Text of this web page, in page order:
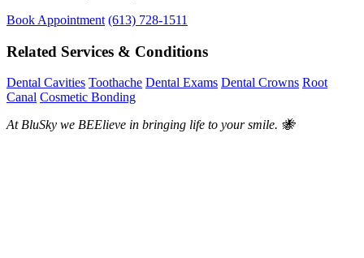
Book Appointment (613) 728-1511
Related Services & Conditions
Dental Cavities Toothache Dental Exams Dental Crowns Root
Canal Cosmetic Bonding
At BluSky we BEElieve in bringing life to your smile. 🐝